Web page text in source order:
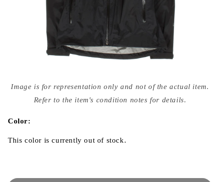
media
{{
modal
Image is for representation only and not of the actual item.
Refer to the item's condition notes for details.
Color:
This color is currently out of stock.